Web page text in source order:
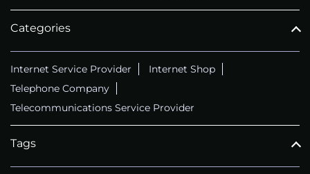
Categories
Internet Service Provider
Internet Shop
Telephone Company
Telecommunications Service Provider
Tags